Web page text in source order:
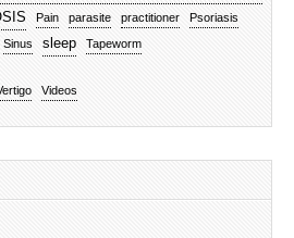
Pain parasite practitioner Psoriasis
Sinus sleep Tapeworm
Videos